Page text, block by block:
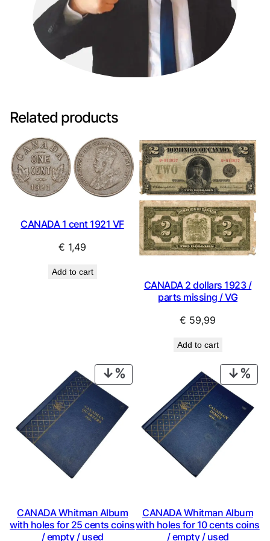
Related products
CANADA 1 cent 1921 VF
€ 1,49
Add to cart
CANADA 2 dollars 1923 /
parts missing / VG
€ 59,99
Add to cart
ON
CANADA Whitman Album
with holes for 25 cents coins
/ empty / used
ON
CANADA Whitman Album
with holes for 10 cents coins
/ empty / used